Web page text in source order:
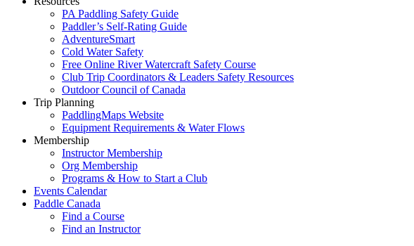
PA Paddling Safety Guide
Paddler’s Self-Rating Guide
AdventureSmart
Cold Water Safety
Free Online River Watercraft Safety Course
Club Trip Coordinators & Leaders Safety Resources
Outdoor Council of Canada
Trip Planning
PaddlingMaps Website
Equipment Requirements & Water Flows
Membership
Instructor Membership
Org Membership
Programs & How to Start a Club
Events Calendar
Paddle Canada
Find a Course
Find an Instructor